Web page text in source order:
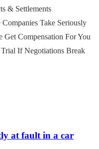
& Settlements
Take Seriously
Get Compensation For You
If Negotiations Break
at fault in a car